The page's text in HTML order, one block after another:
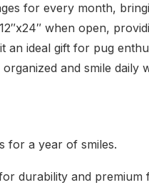
for every month,
when open,
an ideal gift for pug
and smile daily
for a year of smiles.
durability and premium